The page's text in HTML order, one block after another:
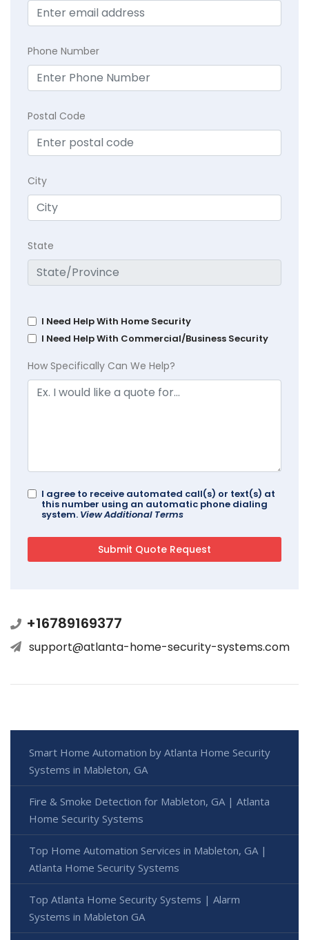
Phone Number
Postal Code
City
State
I Need Help With Home Security
I Need Help With Commercial/Business Security
How Specifically Can We Help?
I agree to receive automated call(s) or text(s) at
this number using an automatic phone dialing
system. View Additional Terms
+16789169377
support@atlanta-home-security-systems.com
Smart Home Automation by Atlanta Home Security
Systems in Mableton, GA
Fire & Smoke Detection for Mableton, GA | Atlanta
Home Security Systems
Top Home Automation Services in Mableton, GA |
Atlanta Home Security Systems
Top Atlanta Home Security Systems | Alarm
Systems in Mableton GA